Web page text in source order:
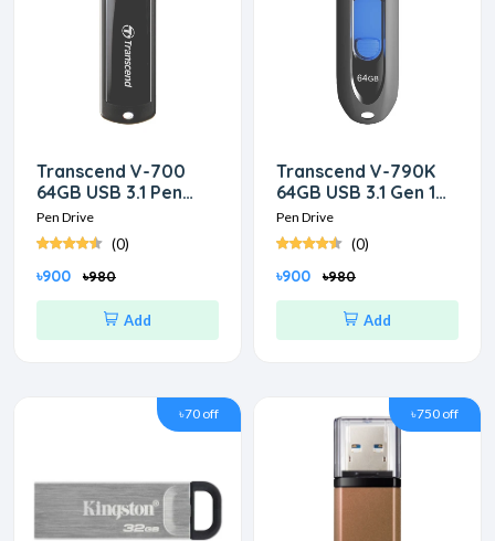
Transcend V-700
64GB USB 3.1 Pen
Drive
Pen Drive
(0)
৳900 ৳980
Add
Transcend V-790K
64GB USB 3.1 Gen 1
Pen Drive
Pen Drive
(0)
৳900 ৳980
Add
৳70 off ৳750 off